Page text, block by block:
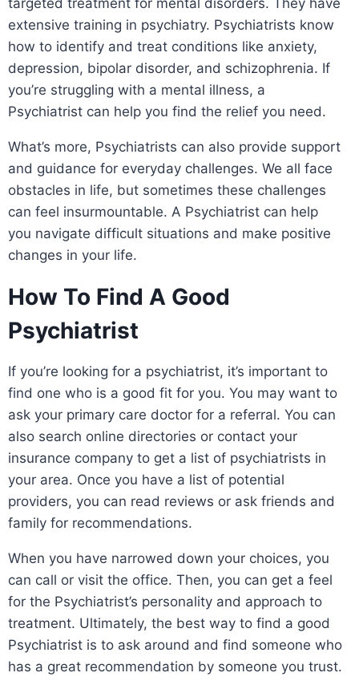
extensive training in psychiatry. Psychiatrists know
how to identify and treat conditions like anxiety,
depression, bipolar disorder, and schizophrenia. If
you’re struggling with a mental illness, a
Psychiatrist can help you find the relief you need.
What’s more, Psychiatrists can also provide support
and guidance for everyday challenges. We all face
obstacles in life, but sometimes these challenges
can feel insurmountable. A Psychiatrist can help
you navigate difficult situations and make positive
changes in your life.
How To Find A Good
Psychiatrist
If you’re looking for a psychiatrist, it’s important to
find one who is a good fit for you. You may want to
ask your primary care doctor for a referral. You can
also search online directories or contact your
insurance company to get a list of psychiatrists in
your area. Once you have a list of potential
providers, you can read reviews or ask friends and
family for recommendations.
When you have narrowed down your choices, you
can call or visit the office. Then, you can get a feel
for the Psychiatrist’s personality and approach to
treatment. Ultimately, the best way to find a good
Psychiatrist is to ask around and find someone who
has a great recommendation by someone you trust.